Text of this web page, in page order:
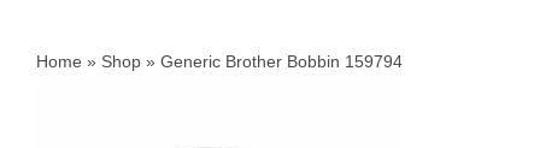
Home » Shop » Generic Brother Bobbin 159794